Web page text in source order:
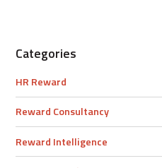
Categories
HR Reward
Reward Consultancy
Reward Intelligence